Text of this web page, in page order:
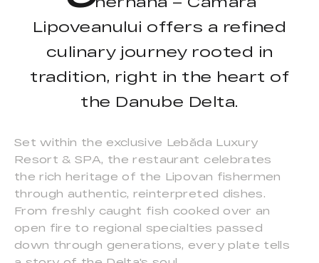
Lipoveanului offers a refined
culinary journey rooted in
tradition, right in the heart of
the Danube Delta.
Set within the exclusive Lebăda Luxury
Resort & SPA, the restaurant celebrates
the rich heritage of the Lipovan fishermen
through authentic, reinterpreted dishes.
From freshly caught fish cooked over an
open fire to regional specialties passed
down through generations, every plate tells